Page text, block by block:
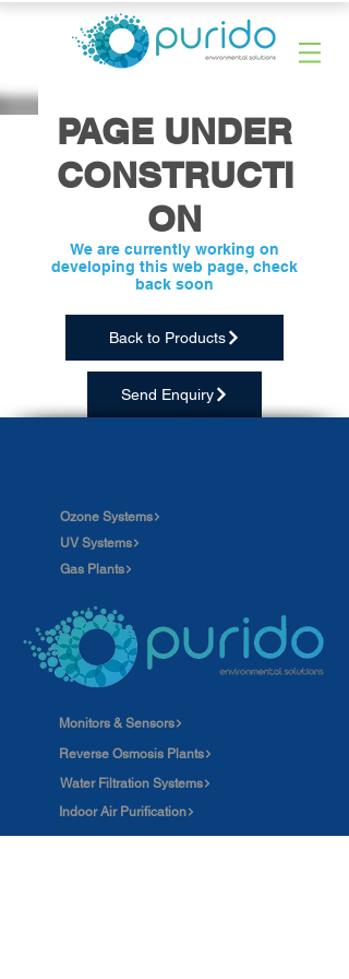
PAGE UNDER
CONSTRUCTI
ON
We are currently working on
developing this web page, check
back soon
Back to Products
Send Enquiry
Ozone Systems
UV Systems
Gas Plants
Monitors & Sensors
Reverse Osmosis Plants
Water Filtration Systems
Indoor Air Purification